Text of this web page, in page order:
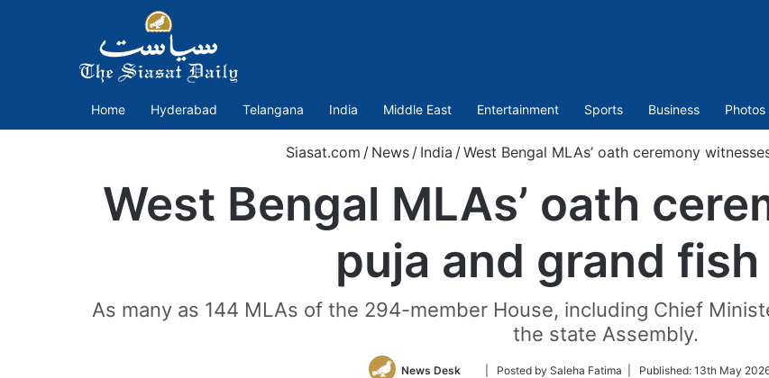
Home Hyderabad Telangana India Middle East Entertainment Sports Business Photos
Siasat.com / News / India /West Bengal MLAs’ oath ceremony
West Bengal MLAs’ oath
puja and grand fish
As many as 144 MLAs of the 294-member House, including Chief
the state Assembly.
News Desk
Follow| Posted by Saleha Fatima | Published: 13th May